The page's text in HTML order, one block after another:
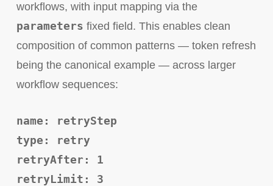
workflows, with input mapping via the
parameters fixed field. This enables clean
composition of common patterns — token refresh
being the canonical example — across larger
workflow sequences:
name: retryStep
type: retry
retryAfter: 1
retryLimit: 3